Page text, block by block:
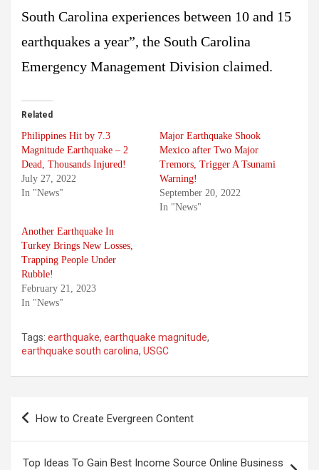
South Carolina experiences between 10 and 15
earthquakes a year”, the South Carolina
Emergency Management Division claimed.
Related
Philippines Hit by 7.3
Magnitude Earthquake – 2
Dead, Thousands Injured!
July 27, 2022
In "News"
Major Earthquake Shook
Mexico after Two Major
Tremors, Trigger A Tsunami
Warning!
September 20, 2022
In "News"
Another Earthquake In
Turkey Brings New Losses,
Trapping People Under
Rubble!
February 21, 2023
In "News"
Tags: earthquake, earthquake magnitude,
earthquake south carolina, USGC
How to Create Evergreen Content
Top Ideas To Gain Best Income Source Online Business